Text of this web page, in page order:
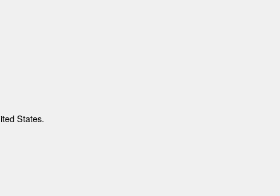
States.